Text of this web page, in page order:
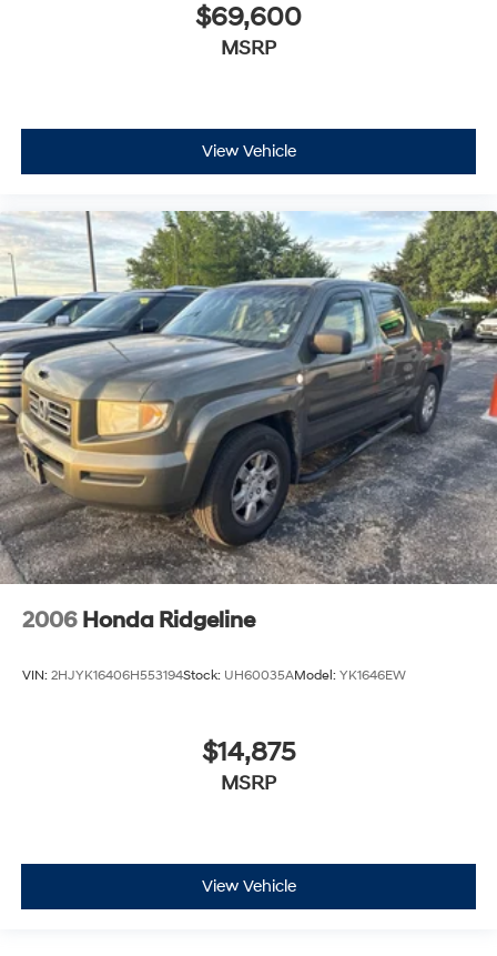
$69,600
MSRP
View Vehicle
2006 Honda Ridgeline
VIN: 2HJYK16406H553194Stock: UH60035AModel: YK1646EW
$14,875
MSRP
View Vehicle